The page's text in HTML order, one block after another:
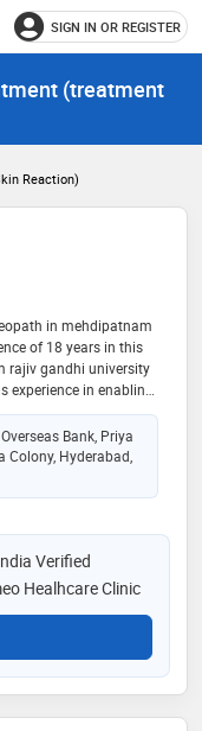
SIGN IN OR REGISTER
(treatment
Reaction)
in mehdipatnam
of 18 years in this
rajiv gandhi university
in enabling
& also has
treatment
for the best
in mehdipatnam, call
Bank, Priya
Colony, Hyderabad,
Verified
Healhcare Clinic